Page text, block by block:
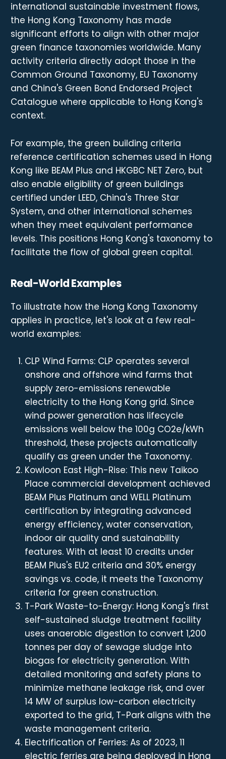
international sustainable investment flows,
the Hong Kong Taxonomy has made
significant efforts to align with other major
green finance taxonomies worldwide. Many
activity criteria directly adopt those in the
Common Ground Taxonomy, EU Taxonomy
and China's Green Bond Endorsed Project
Catalogue where applicable to Hong Kong's
context.
For example, the green building criteria
reference certification schemes used in Hong
Kong like BEAM Plus and HKGBC NET Zero, but
also enable eligibility of green buildings
certified under LEED, China's Three Star
System, and other international schemes
when they meet equivalent performance
levels. This positions Hong Kong's taxonomy to
facilitate the flow of global green capital.
Real-World Examples
To illustrate how the Hong Kong Taxonomy
applies in practice, let's look at a few real-
world examples:
CLP Wind Farms: CLP operates several
onshore and offshore wind farms that
supply zero-emissions renewable
electricity to the Hong Kong grid. Since
wind power generation has lifecycle
emissions well below the 100g CO2e/kWh
threshold, these projects automatically
qualify as green under the Taxonomy.
Kowloon East High-Rise: This new Taikoo
Place commercial development achieved
BEAM Plus Platinum and WELL Platinum
certification by integrating advanced
energy efficiency, water conservation,
indoor air quality and sustainability
features. With at least 10 credits under
BEAM Plus's EU2 criteria and 30% energy
savings vs. code, it meets the Taxonomy
criteria for green construction.
T-Park Waste-to-Energy: Hong Kong's first
self-sustained sludge treatment facility
uses anaerobic digestion to convert 1,200
tonnes per day of sewage sludge into
biogas for electricity generation. With
detailed monitoring and safety plans to
minimize methane leakage risk, and over
14 MW of surplus low-carbon electricity
exported to the grid, T-Park aligns with the
waste management criteria.
Electrification of Ferries: As of 2023, 11
electric ferries are being deployed in Hong